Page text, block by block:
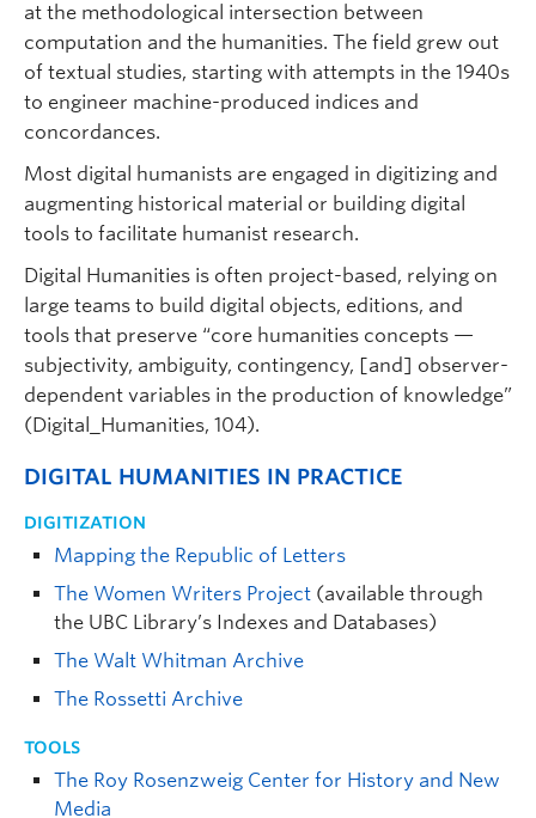
at the methodological intersection between
computation and the humanities. The field grew out
of textual studies, starting with attempts in the 1940s
to engineer machine-produced indices and
concordances.
Most digital humanists are engaged in digitizing and
augmenting historical material or building digital
tools to facilitate humanist research.
Digital Humanities is often project-based, relying on
large teams to build digital objects, editions, and
tools that preserve “core humanities concepts —
subjectivity, ambiguity, contingency, [and] observer-
dependent variables in the production of knowledge”
(Digital_Humanities, 104).
DIGITAL HUMANITIES IN PRACTICE
DIGITIZATION
Mapping the Republic of Letters
The Women Writers Project (available through
the UBC Library’s Indexes and Databases)
The Walt Whitman Archive
The Rossetti Archive
TOOLS
The Roy Rosenzweig Center for History and New
Media